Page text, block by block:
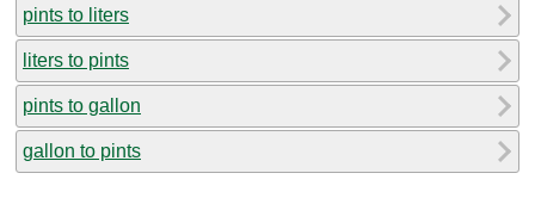
pints to liters
liters to pints
pints to gallon
gallon to pints